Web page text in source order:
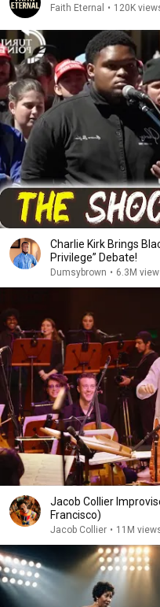
Faith Eternal • 120K
Charlie Kirk Brings
Privilege” Debate!
Dumsybrown • 6.3M
Jacob Collier
Francisco)
Jacob Collier • 11M